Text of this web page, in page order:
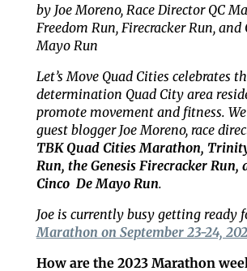
by Joe Moreno, Race Director QC
Freedom Run, Firecracker Run, and
Mayo Run
Let’s Move Quad Cities celebrates
determination Quad City area
promote movement and fitness.
guest blogger Joe Moreno, race
TBK Quad Cities Marathon,
Run, the Genesis Firecracker Run,
Cinco De Mayo Run.
Joe is currently busy getting ready
Marathon on September 23-24,
How are the 2023 Marathon